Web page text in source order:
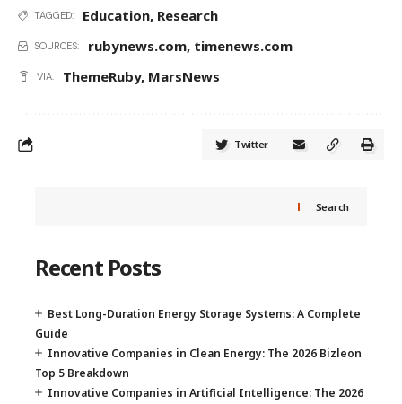
TAGGED: Education, Research
SOURCES: rubynews.com, timenews.com
VIA: ThemeRuby, MarsNews
Twitter
Search
Recent Posts
Best Long-Duration Energy Storage Systems: A Complete
Guide
Innovative Companies in Clean Energy: The 2026 Bizleon
Top 5 Breakdown
Innovative Companies in Artificial Intelligence: The 2026